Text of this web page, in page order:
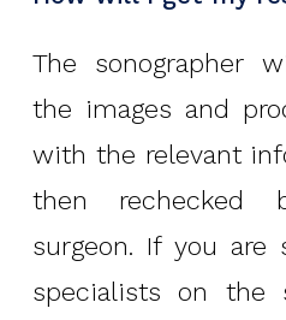
The sonographer
the images and
with the relevant
then rechecked
surgeon. If you are
specialists on the